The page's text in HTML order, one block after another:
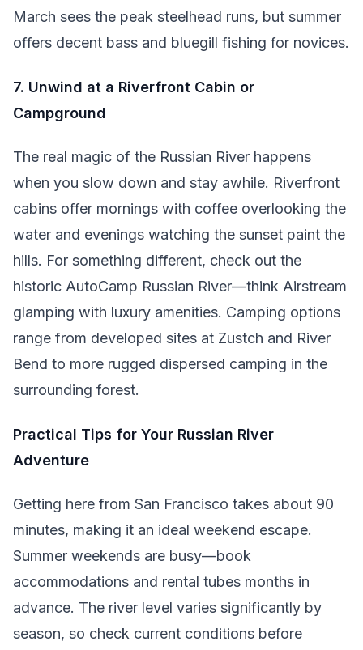
March sees the peak steelhead runs, but summer
offers decent bass and bluegill fishing for novices.
7. Unwind at a Riverfront Cabin or
Campground
The real magic of the Russian River happens
when you slow down and stay awhile. Riverfront
cabins offer mornings with coffee overlooking the
water and evenings watching the sunset paint the
hills. For something different, check out the
historic AutoCamp Russian River—think Airstream
glamping with luxury amenities. Camping options
range from developed sites at Zustch and River
Bend to more rugged dispersed camping in the
surrounding forest.
Practical Tips for Your Russian River
Adventure
Getting here from San Francisco takes about 90
minutes, making it an ideal weekend escape.
Summer weekends are busy—book
accommodations and rental tubes months in
advance. The river level varies significantly by
season, so check current conditions before